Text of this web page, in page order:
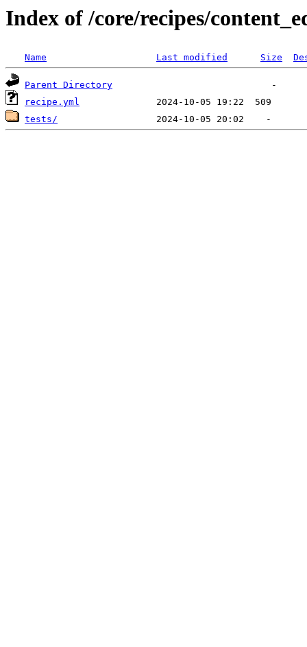
Index of /core/recipes/
Name Last modified Size
Parent Directory
recipe.yml
tests/